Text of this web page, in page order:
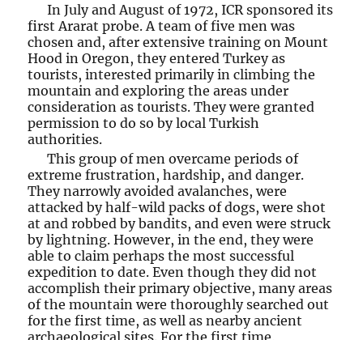
In July and August of 1972, ICR sponsored its
first Ararat probe. A team of five men was
chosen and, after extensive training on Mount
Hood in Oregon, they entered Turkey as
tourists, interested primarily in climbing the
mountain and exploring the areas under
consideration as tourists. They were granted
permission to do so by local Turkish
authorities.
This group of men overcame periods of
extreme frustration, hardship, and danger.
They narrowly avoided avalanches, were
attacked by half-wild packs of dogs, were shot
at and robbed by bandits, and even were struck
by lightning. However, in the end, they were
able to claim perhaps the most successful
expedition to date. Even though they did not
accomplish their primary objective, many areas
of the mountain were thoroughly searched out
for the first time, as well as nearby ancient
archaeological sites. For the first time,